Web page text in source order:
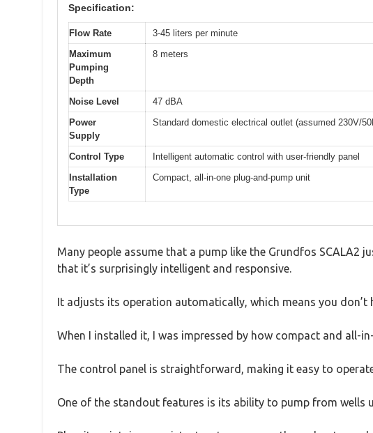
Specification:
Flow Rate
3-45 liters per minute
Maximum
Pumping
Depth
8 meters
Noise Level
47 dBA
Power
Supply
Standard domestic electrical outlet (assumed 230V/
Control Type
Intelligent automatic control with user-friendly panel
Installation
Type
Compact, all-in-one plug-and-pump unit
Many people assume that a pump like the Grundfos
that it’s surprisingly intelligent and responsive.
It adjusts its operation automatically, which means you
When I installed it, I was impressed by how compact and all-
The control panel is straightforward, making it easy to
One of the standout features is its ability to pump from wells